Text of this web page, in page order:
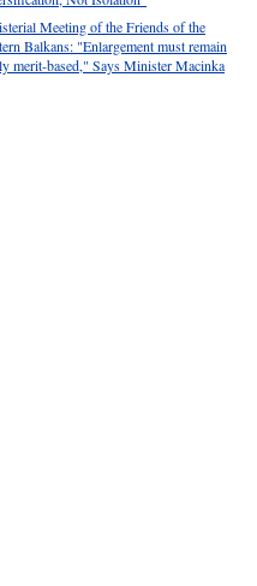
Meeting of the Friends of the
Balkans: "Enlargement must remain
merit-based," Says Minister Macinka